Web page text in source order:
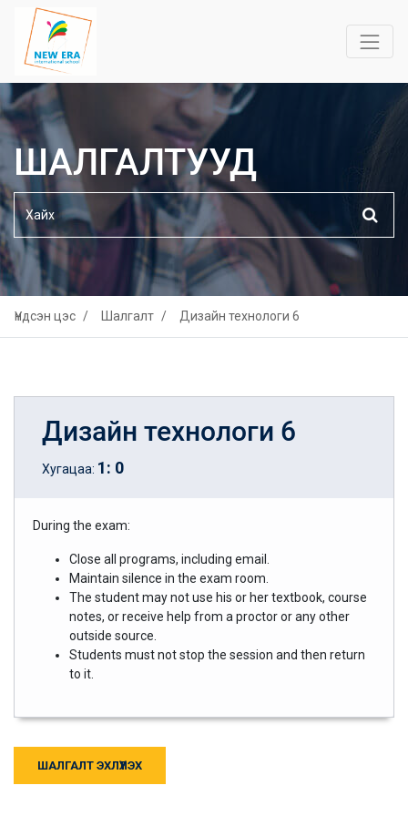
ШАЛГАЛТУУД
Үндсэн цэс Шалгалт Дизайн технологи 6
Дизайн технологи 6
Хугацаа: 1: 0
During the exam:
Close all programs, including email.
Maintain silence in the exam room.
The student may not use his or her textbook, course
notes, or receive help from a proctor or any other
outside source.
Students must not stop the session and then return
to it.
ШАЛГАЛТ ЭХЛҮҮЛЭХ